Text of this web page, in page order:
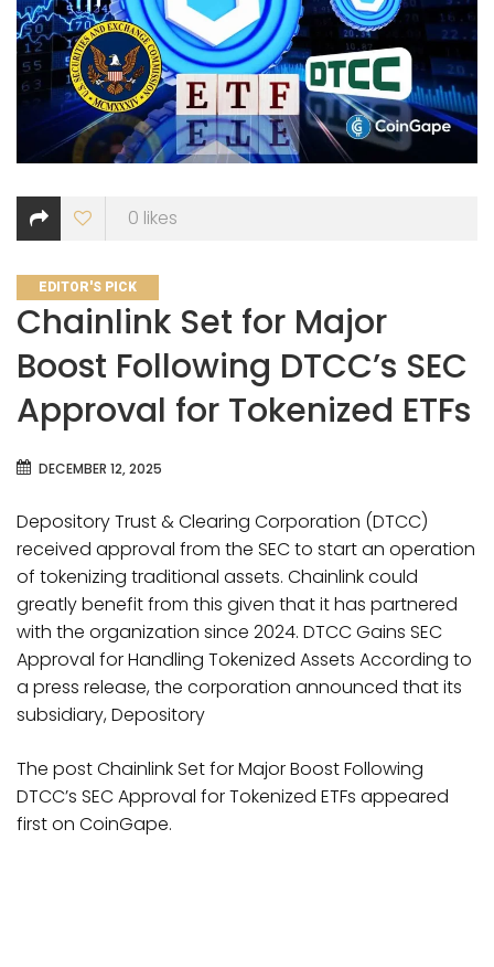
0 likes
CATEGORIES
EDITOR'S PICK
Chainlink Set for Major
Boost Following DTCC’s SEC
Approval for Tokenized ETFs
DECEMBER 12, 2025
Depository Trust & Clearing Corporation (DTCC)
received approval from the SEC to start an operation
of tokenizing traditional assets. Chainlink could
greatly benefit from this given that it has partnered
with the organization since 2024. DTCC Gains SEC
Approval for Handling Tokenized Assets According to
a press release, the corporation announced that its
subsidiary, Depository
The post Chainlink Set for Major Boost Following
DTCC’s SEC Approval for Tokenized ETFs appeared
first on CoinGape.